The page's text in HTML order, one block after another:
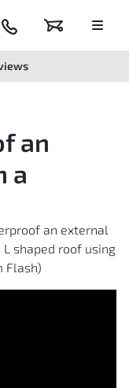
Basket
024
7666
Menu
an
a
an external
shaped roof using
Flash)